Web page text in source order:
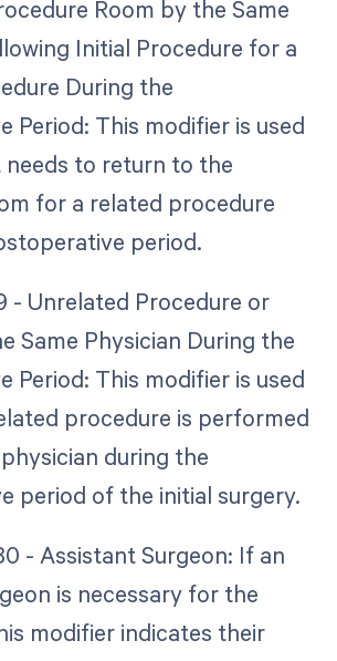
Room by the Same
Initial Procedure for a
During the
Period: This modifier is used
to return to the
for a related procedure
period.
- Unrelated Procedure or
Same Physician During the
Period: This modifier is used
procedure is performed
during the
period of the initial surgery.
- Assistant Surgeon: If an
is necessary for the
modifier indicates their